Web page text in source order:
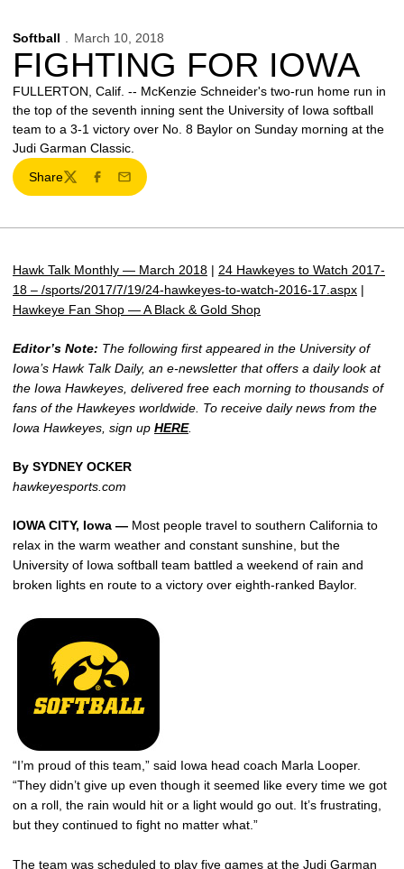
Softball March 10, 2018
FIGHTING FOR IOWA
FULLERTON, Calif. -- McKenzie Schneider's two-run home run in
the top of the seventh inning sent the University of Iowa softball
team to a 3-1 victory over No. 8 Baylor on Sunday morning at the
Judi Garman Classic.
Share
TwitterFacebook
Email
Hawk Talk Monthly — March 2018 | 24 Hawkeyes to Watch 2017-
18 – /sports/2017/7/19/24-hawkeyes-to-watch-2016-17.aspx |
Hawkeye Fan Shop — A Black & Gold Shop
Editor’s Note: The following first appeared in the University of
Iowa’s Hawk Talk Daily, an e-newsletter that offers a daily look at
the Iowa Hawkeyes, delivered free each morning to thousands of
fans of the Hawkeyes worldwide. To receive daily news from the
Iowa Hawkeyes, sign up HERE.
By SYDNEY OCKER
hawkeyesports.com
IOWA CITY, Iowa — Most people travel to southern California to
relax in the warm weather and constant sunshine, but the
University of Iowa softball team battled a weekend of rain and
broken lights en route to a victory over eighth-ranked Baylor.
“I’m proud of this team,” said Iowa head coach Marla Looper.
“They didn’t give up even though it seemed like every time we got
on a roll, the rain would hit or a light would go out. It’s frustrating,
but they continued to fight no matter what.”
The team was scheduled to play five games at the Judi Garman